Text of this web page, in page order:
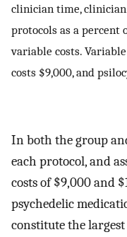
clinician time, clinician
protocols as a percent
variable costs.
costs $9,000, and
In both the group
each protocol, and
costs of $9,000 and
psychedelic
constitute the largest